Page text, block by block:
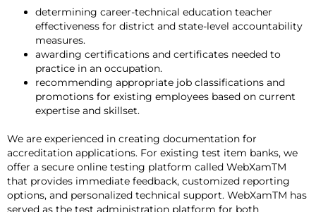
determining career-technical education teacher
effectiveness for district and state-level accountability
measures.
awarding certifications and certificates needed to
practice in an occupation.
recommending appropriate job classifications and
promotions for existing employees based on current
expertise and skillset.
We are experienced in creating documentation for
accreditation applications. For existing test item banks, we
offer a secure online testing platform called WebXamTM
that provides immediate feedback, customized reporting
options, and personalized technical support. WebXamTM has
served as the test administration platform for both